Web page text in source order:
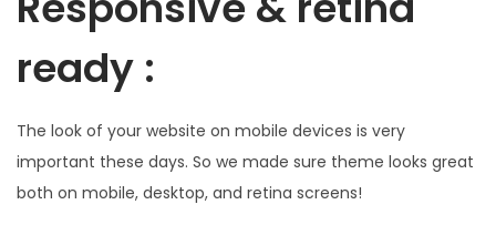
ready :
The look of your website on mobile devices is very
important these days. So we made sure theme looks great
both on mobile, desktop, and retina screens!